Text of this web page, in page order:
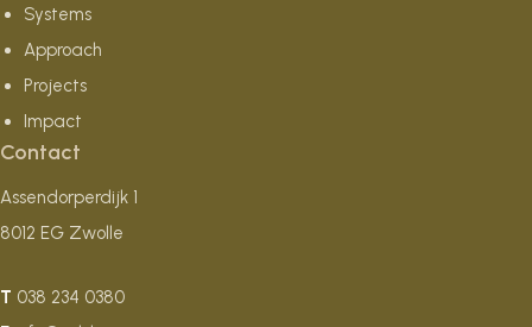
Systems
Approach
Projects
Impact
Contact
Assendorperdijk 1
8012 EG Zwolle
T 038 234 0380